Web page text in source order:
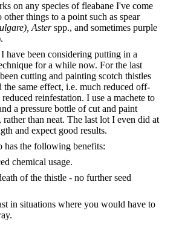
on any species of fleabane I've come
other things to a point such as spear
Asterspp., and sometimes purple
I have been considering putting in a
for a while now. For the last
cutting and painting scotch thistles
the same effect, i.e. much reduced off-
reinfestation. I use a machete to
a pressure bottle of cut and paint
than neat. The last lot I even did at
and expect good results.
has the following benefits:
chemical usage.
of the thistle - no further seed
in situations where you would have to